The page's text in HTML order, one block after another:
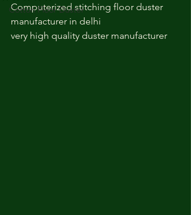
Cotton Floor Duster
Computerized stitching floor duster
manufacturer in delhi
very high quality duster manufacturer